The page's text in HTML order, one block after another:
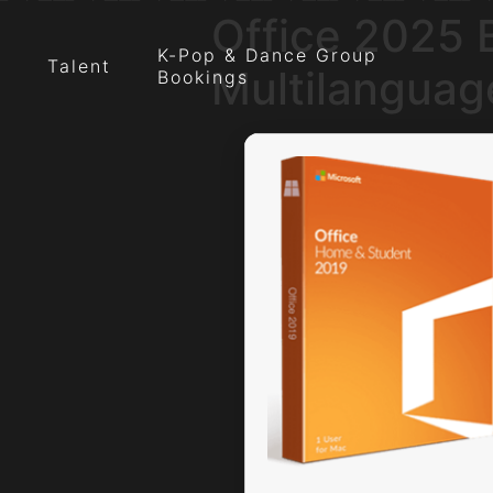
Talent
K-Pop & Dance Group
Bookings
Office 2025